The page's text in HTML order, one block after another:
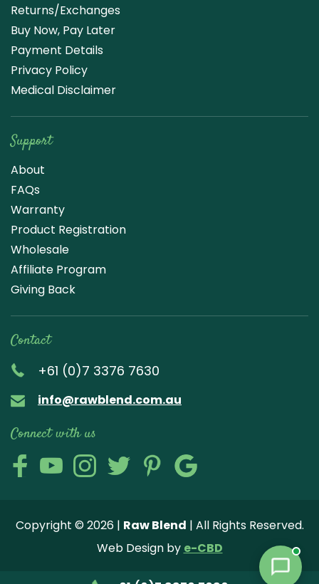
Returns/Exchanges
Buy Now, Pay Later
Payment Details
Privacy Policy
Medical Disclaimer
Support
About
FAQs
Warranty
Product Registration
Wholesale
Affiliate Program
Giving Back
Contact
+61 (0)7 3376 7630
info@rawblend.com.au
Connect with us
us
our
You
our
us
Twi
us
Pint
e
ew
Copyright © 2026 | Raw Blend | All Rights Reserved.
Web Design by e-CBD